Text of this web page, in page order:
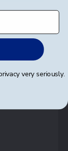
very seriously.